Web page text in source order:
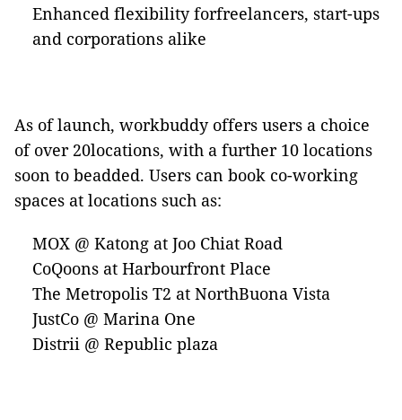
Enhanced flexibility forfreelancers, start-ups
and corporations alike
As of launch, workbuddyoffers users a choice
of over 20locations, with a further 10 locations
soon to beadded. Users can book co-working
spaces at locations such as:
MOX @ Katong at Joo Chiat Road
CoQoons at Harbourfront Place
The Metropolis T2 at NorthBuona Vista
JustCo @ Marina One
Distrii @ Republic plaza